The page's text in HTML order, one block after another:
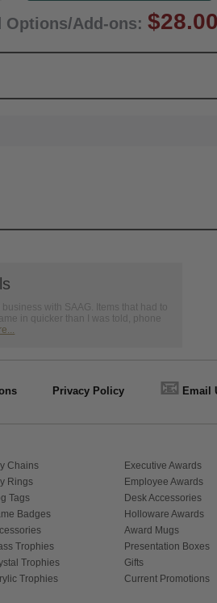
Options/Add-ons: $28.00
business with SAAG. Items that had to
in quicker than I was told, phone
Privacy Policy 📧 Email
Chains
Rings
Tags
Badges
Trophies
Trophies
Trophies
Executive Awards
Employee Awards
Desk Accessories
Holloware Awards
Award Mugs
Presentation Boxes
Gifts
Current Promotions